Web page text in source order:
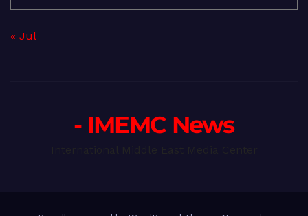
« Jul
- IMEMC News